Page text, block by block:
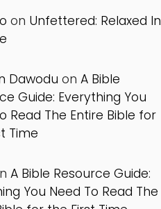
on Unfettered: Relaxed In
Dawodu on A Bible
Guide: Everything You
Read The Entire Bible for
Time
A Bible Resource Guide:
You Need To Read The